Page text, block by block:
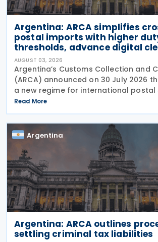
Argentina: ARCA simplifies
postal imports with higher
thresholds, advance digital
AUGUST 03, 2026
Argentina’s Customs Collection and
(ARCA) announced on 30 July 2026
a new regime for international postal
entering the country through the
operator, including door-to-door
Read More
Argentina
Argentina: ARCA outlines
settling criminal tax liabilities